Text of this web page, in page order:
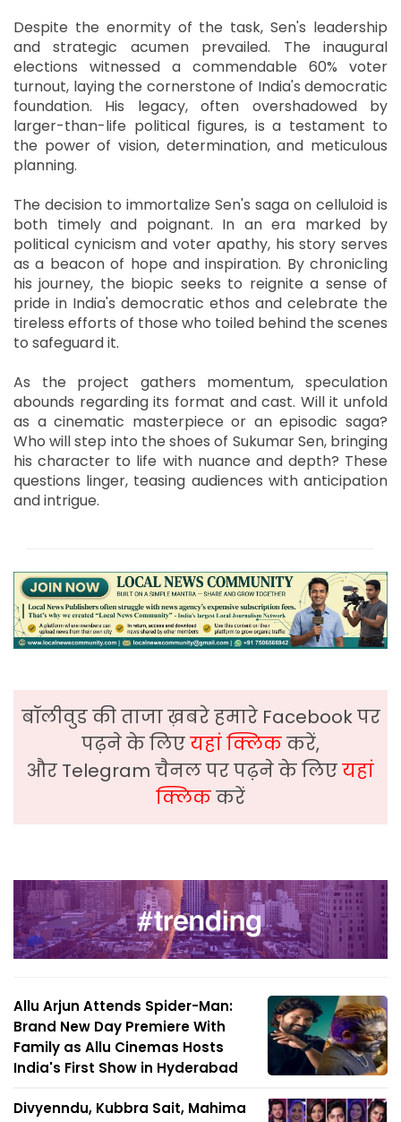
Despite the enormity of the task, Sen's leadership
and strategic acumen prevailed. The inaugural
elections witnessed a commendable 60% voter
turnout, laying the cornerstone of India's democratic
foundation. His legacy, often overshadowed by
larger-than-life political figures, is a testament to
the power of vision, determination, and meticulous
planning.
The decision to immortalize Sen's saga on celluloid is
both timely and poignant. In an era marked by
political cynicism and voter apathy, his story serves
as a beacon of hope and inspiration. By chronicling
his journey, the biopic seeks to reignite a sense of
pride in India's democratic ethos and celebrate the
tireless efforts of those who toiled behind the scenes
to safeguard it.
As the project gathers momentum, speculation
abounds regarding its format and cast. Will it unfold
as a cinematic masterpiece or an episodic saga?
Who will step into the shoes of Sukumar Sen, bringing
his character to life with nuance and depth? These
questions linger, teasing audiences with anticipation
and intrigue.
बॉलीवुड की ताजा ख़बरे हमारे Facebook पर
पढ़ने के लिएयहां क्लिककरें,
और Telegram चैनल पर पढ़ने के लिएयहां
क्लिककरें
Allu Arjun Attends Spider-Man:
Brand New Day Premiere With
Family as Allu Cinemas Hosts
India's First Show in Hyderabad
Divyenndu, Kubbra Sait, Mahima